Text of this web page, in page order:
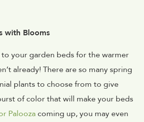
with Blooms
your garden beds for the warmer
already! There are so many spring
plants to choose from to give
of color that will make your beds
Paloozacoming up, you may even